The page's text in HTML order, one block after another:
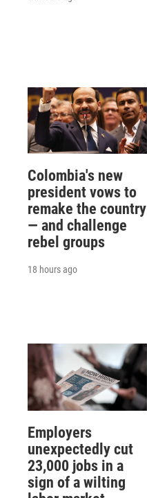
Colombia's new
president vows to
remake the country
— and challenge
rebel groups
18 hours ago
Employers
unexpectedly cut
23,000 jobs in a
sign of a wilting